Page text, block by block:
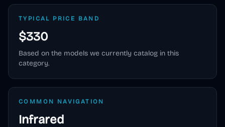
TYPICAL PRICE BAND
$330
Based on the models we currently catalog in this
category.
COMMON NAVIGATION
Infrared